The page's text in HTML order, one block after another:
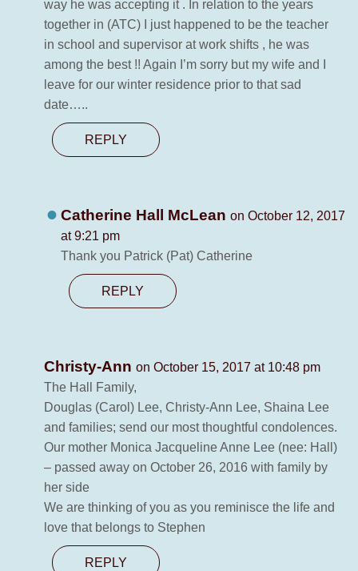
way he was accepting it . In relation to the years
together in (ATC) I just happened to be the teacher
in school and supervisor at work shifts , he was
among the best !! Again I’m sorry but my wife and I
leave for our winter residence prior to that sad
date…..
REPLY
Catherine Hall McLean on October 12, 2017
at 9:21 pm
Thank you Patrick (Pat) Catherine
REPLY
Christy-Ann on October 15, 2017 at 10:48 pm
The Hall Family,
Douglas (Carol) Lee, Christy-Ann Lee, Shaina Lee
and families; send our most thoughtful condolences.
Our mother Monica Jacqueline Anne Lee (nee: Hall)
– passed away on October 26, 2016 with family by
her side
We are thinking of you as you reminisce the life and
love that belongs to Stephen
REPLY